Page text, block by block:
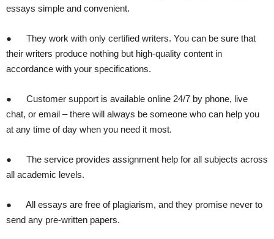
essays simple and convenient.
● They work with only certified writers. You can be sure that
their writers produce nothing but high-quality content in
accordance with your specifications.
● Customer support is available online 24/7 by phone, live
chat, or email – there will always be someone who can help you
at any time of day when you need it most.
● The service provides assignment help for all subjects across
all academic levels.
● All essays are free of plagiarism, and they promise never to
send any pre-written papers.